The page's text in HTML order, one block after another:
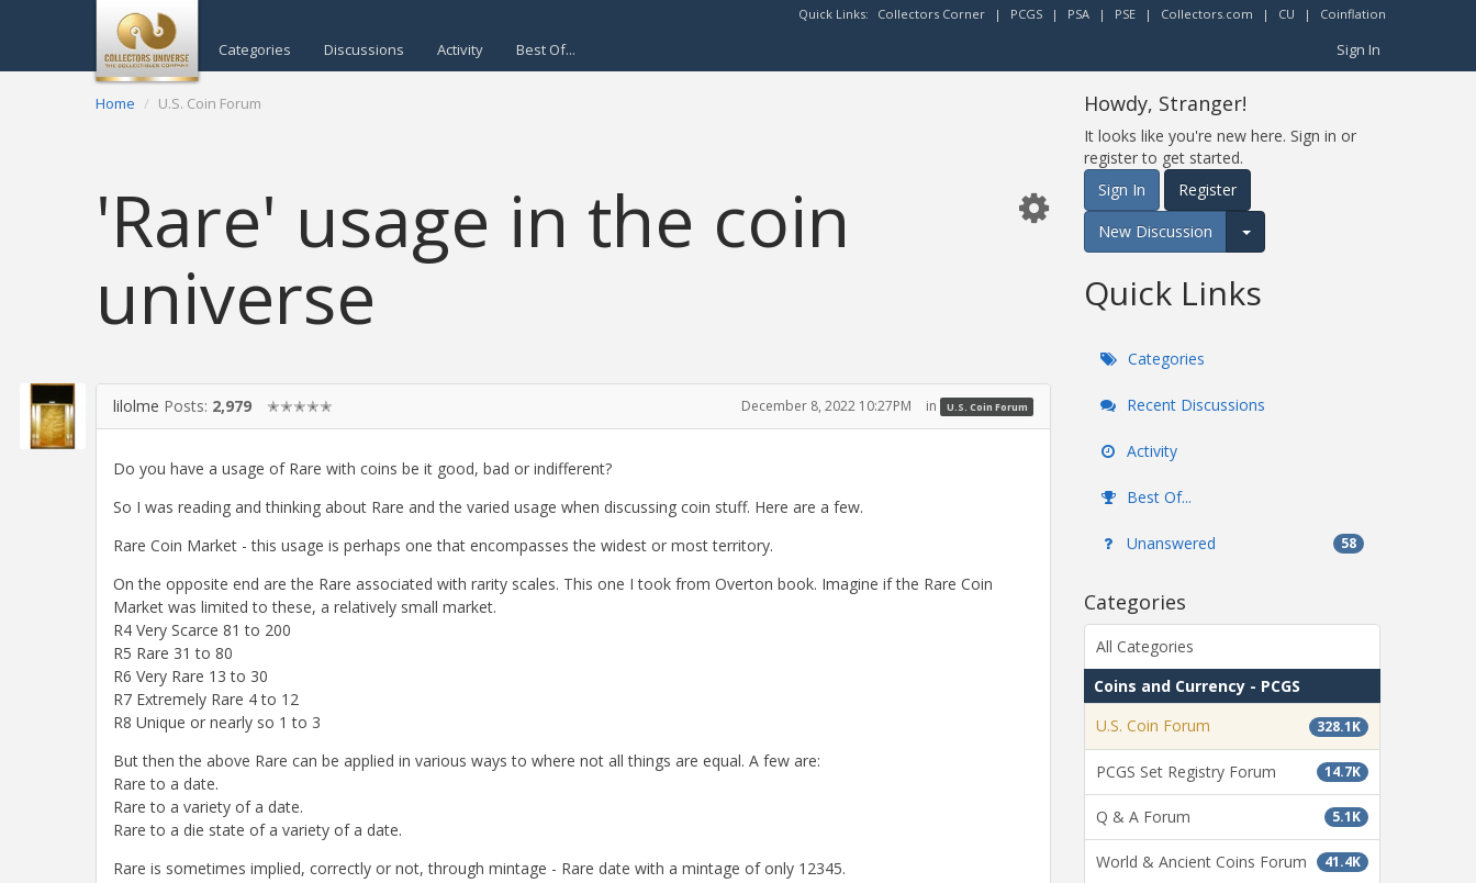
Quick Links: Collectors Corner | PCGS | PSA | PSE | Collectors.com | CU | Coinflation
Categories Discussions Activity Best Of... Sign In
Home U.S. Coin Forum
'Rare' usage in the coin
universe
lilolme Posts: 2,979 ✭✭✭✭✭ December 8, 2022 10:27PM in U.S. Coin Forum
Do you have a usage of Rare with coins be it good, bad or indifferent?
So I was reading and thinking about Rare and the varied usage when discussing coin stuff. Here are a few.
Rare Coin Market - this usage is perhaps one that encompasses the widest or most territory.
On the opposite end are the Rare associated with rarity scales. This one I took from Overton book. Imagine if the Rare Coin
Market was limited to these, a relatively small market.
R4 Very Scarce 81 to 200
R5 Rare 31 to 80
R6 Very Rare 13 to 30
R7 Extremely Rare 4 to 12
R8 Unique or nearly so 1 to 3
But then the above Rare can be applied in various ways to where not all things are equal. A few are:
Rare to a date.
Rare to a variety of a date.
Rare to a die state of a variety of a date.
Rare is sometimes implied, correctly or not, through mintage - Rare date with a mintage of only 12345.
Howdy, Stranger!
It looks like you're new here. Sign in or
register to get started.
Sign In
Register
New Discussion
Expand for more options.
Quick Links
Categories
Recent Discussions
Activity
Best Of...
Unanswered 58
Categories
All Categories
Coins and Currency - PCGS
328.1K
U.S. Coin Forum
14.7K
PCGS Set Registry Forum
5.1K
Q & A Forum
41.4K
World & Ancient Coins Forum